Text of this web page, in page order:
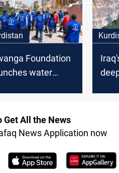
Foundation
water
Get All the News
News Application now